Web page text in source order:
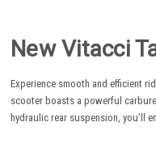
New Vitacci
Experience smooth and efficient
scooter boasts a powerful
hydraulic rear suspension, you’ll